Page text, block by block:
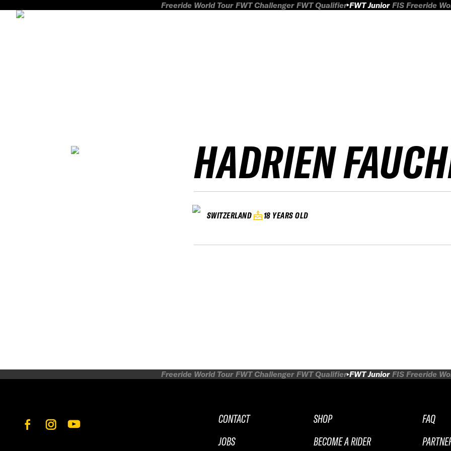
Freeride World Tour FWT Challenger FWT Qualifier FWT Junior FIS Freeride
HADRIEN
SWITZERLAND 18 YEARS OLD
Freeride World Tour FWT Challenger FWT Qualifier FWT Junior FIS Freeride
CONTACT
JOBS
SHOP
BECOME A RIDER
FAQ